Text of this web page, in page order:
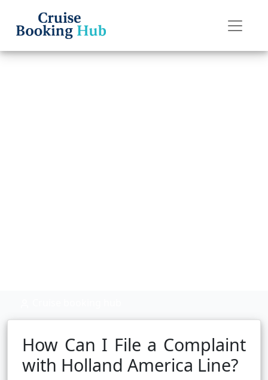
How Can I File a Complaint
with Holland America Line?